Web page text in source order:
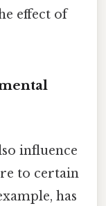
effect of
influence
to certain
has